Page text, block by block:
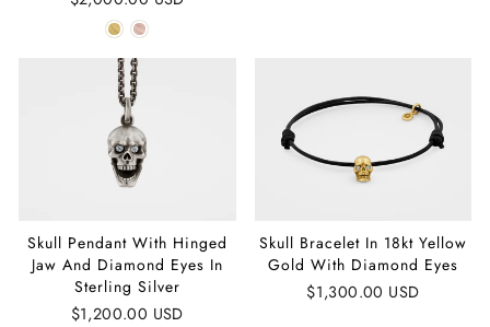
Skull Pendant With Hinged
Jaw And Diamond Eyes In
Sterling Silver
$1,200.00 USD
Skull Bracelet In 18kt Yellow
Gold With Diamond Eyes
$1,300.00 USD